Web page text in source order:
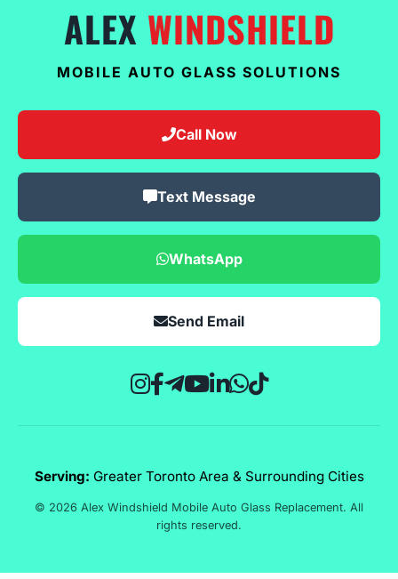
ALEX WINDSHIELD
MOBILE AUTO GLASS SOLUTIONS
Call Now
Text Message
WhatsApp
Send Email
Serving: Greater Toronto Area & Surrounding Cities
© 2026 Alex Windshield Mobile Auto Glass Replacement. All
rights reserved.